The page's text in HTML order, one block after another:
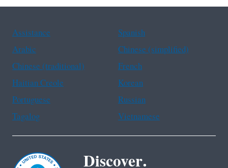
Assistance
Spanish
Arabic
Chinese (simplified)
Chinese (traditional)
French
Haitian Creole
Korean
Portuguese
Russian
Tagalog
Vietnamese
Discover.